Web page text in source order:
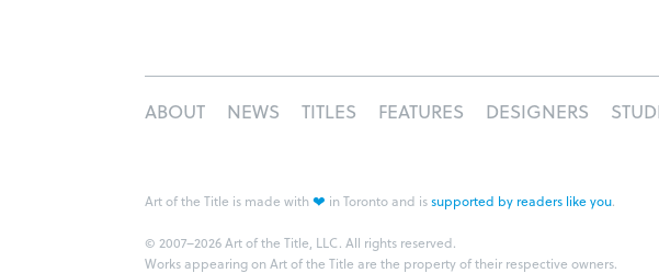
ABOUT NEWS TITLES FEATURES DESIGNERS
Art of the Title is made with❤ in Toronto and issupported by readers like you.
© 2007–2026 Art of the Title, LLC. All rights reserved.
Works appearing on Art of the Title are the property of their respective owners.